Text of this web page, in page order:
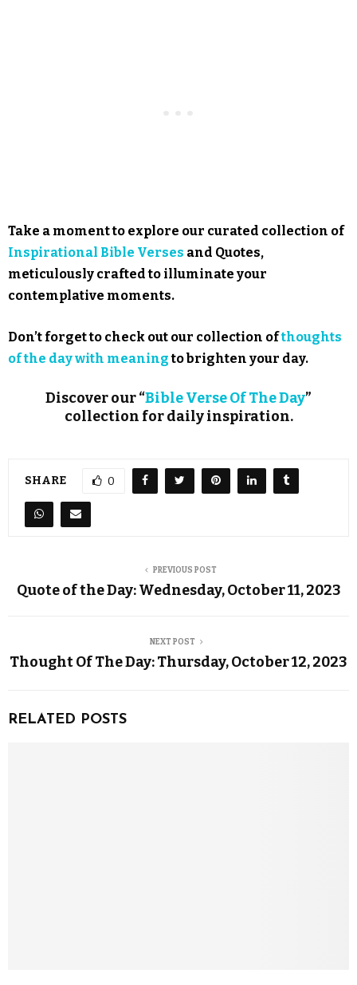
Take a moment to explore our curated collection of
Inspirational Bible Verses and Quotes,
meticulously crafted to illuminate your
contemplative moments.
Don’t forget to check out our collection ofthoughts
of the day with meaningto brighten your day.
Discover our “Bible Verse Of The Day”
collection for daily inspiration.
SHARE 0
PREVIOUS POST
Quote of the Day: Wednesday, October 11, 2023
NEXT POST
Thought Of The Day: Thursday, October 12, 2023
RELATED POSTS